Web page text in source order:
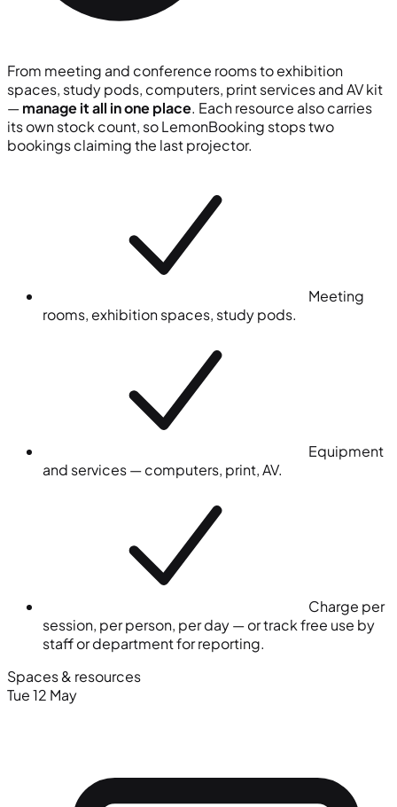
From meeting and conference rooms to exhibition
spaces, study pods, computers, print services and AV kit
—manage it all in one place. Each resource also carries
its own stock count, so LemonBooking stops two
bookings claiming the last projector.
Meeting
rooms, exhibition spaces, study pods.
Equipment
and services — computers, print, AV.
Charge per
session, per person, per day — or track free use by
staff or department for reporting.
Spaces & resources
Tue 12 May